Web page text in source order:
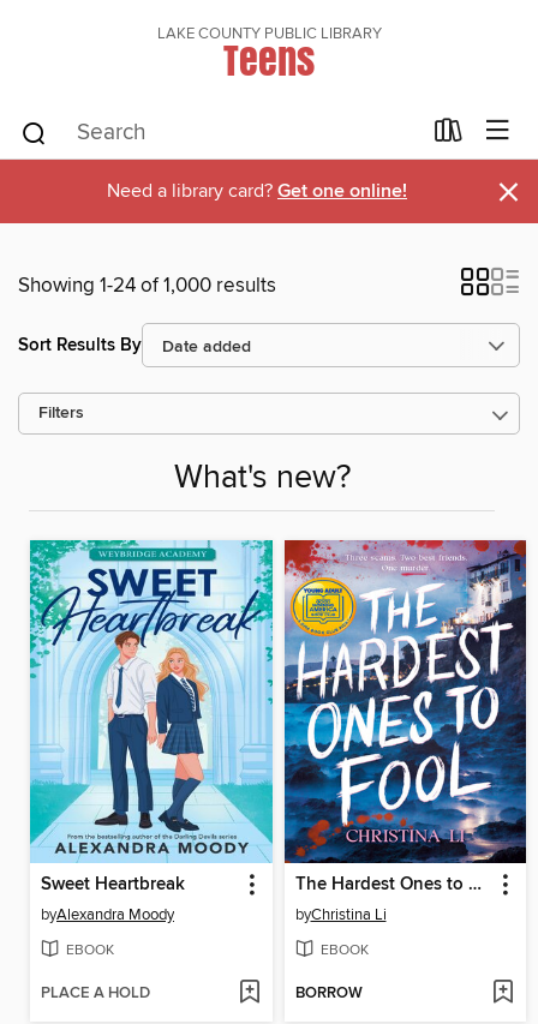
LAKE COUNTY PUBLIC LIBRARY
Teens
Need a library card? Get one online! ×
Showing 1-24 of 1,000 results
Sort Results By
Filters
What's new?
Sweet Heartbreak
byAlexandra Moody
EBOOK
PLACE A HOLD
The Hardest Ones to Fool (A Good Morning America YA Book Club Pick)
byChristina Li
EBOOK
BORROW